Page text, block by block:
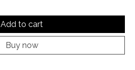
Add to cart
Buy now